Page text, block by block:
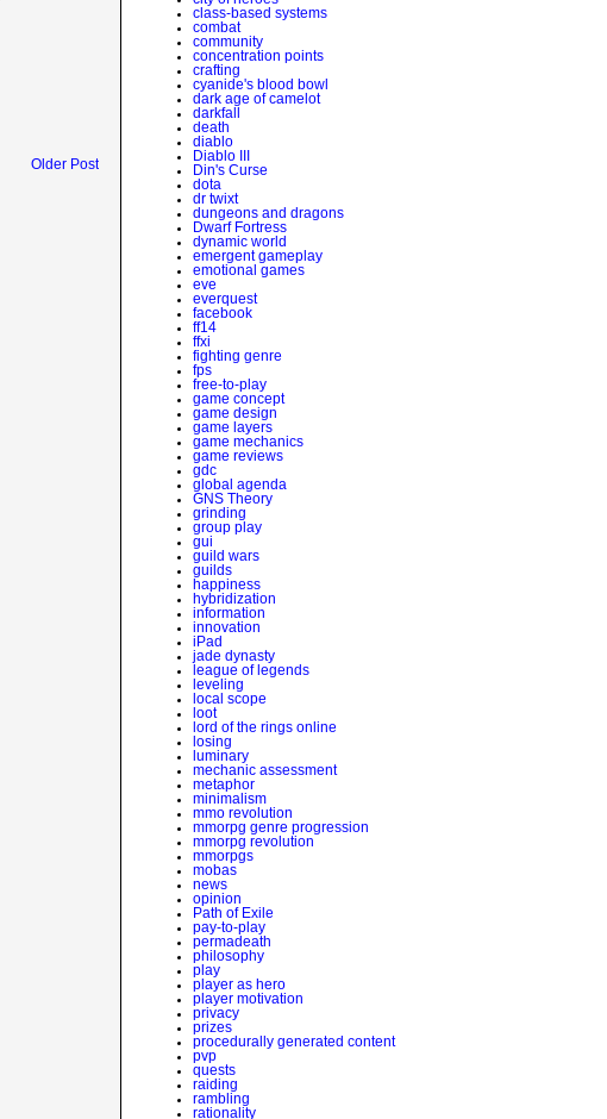
Older Post
class-based systems
combat
community
concentration points
crafting
cyanide's blood bowl
dark age of camelot
darkfall
death
diablo
Diablo III
Din's Curse
dota
dr twixt
dungeons and dragons
Dwarf Fortress
dynamic world
emergent gameplay
emotional games
eve
everquest
facebook
ff14
ffxi
fighting genre
fps
free-to-play
game concept
game design
game layers
game mechanics
game reviews
gdc
global agenda
GNS Theory
grinding
group play
gui
guild wars
guilds
happiness
hybridization
information
innovation
iPad
jade dynasty
league of legends
leveling
local scope
loot
lord of the rings online
losing
luminary
mechanic assessment
metaphor
minimalism
mmo revolution
mmorpg genre progression
mmorpg revolution
mmorpgs
mobas
news
opinion
Path of Exile
pay-to-play
permadeath
philosophy
play
player as hero
player motivation
privacy
prizes
procedurally generated content
pvp
quests
raiding
rambling
rationality